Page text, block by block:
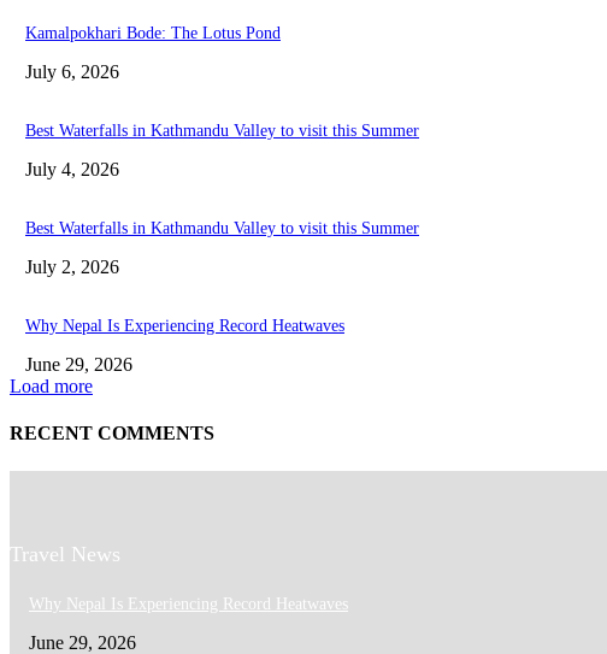
Kamalpokhari Bode: The Lotus Pond
July 6, 2026
Best Waterfalls in Kathmandu Valley to visit this Summer
July 4, 2026
Best Waterfalls in Kathmandu Valley to visit this Summer
July 2, 2026
Why Nepal Is Experiencing Record Heatwaves
June 29, 2026
Load more
RECENT COMMENTS
Travel News
Why Nepal Is Experiencing Record Heatwaves
June 29, 2026